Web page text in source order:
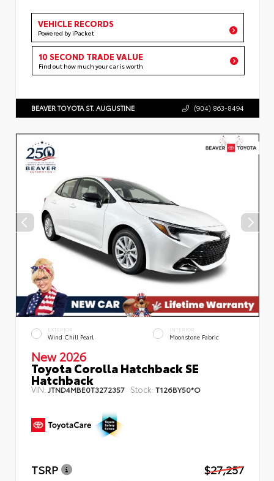
VEHICLE RECORDS
Powered by iPacket
10 SECOND TRADE VALUE
Find out how much your car is worth
BEAVER TOYOTA ST. AUGUSTINE (904) 863-8494
EXTERIOR
Wind Chill Pearl
INTERIOR
Moonstone Fabric
New 2026
Toyota Corolla Hatchback SE
Hatchback
VIN: JTND4MBE0T3272357 Stock: T126BY50*O
TSRP
$27,257